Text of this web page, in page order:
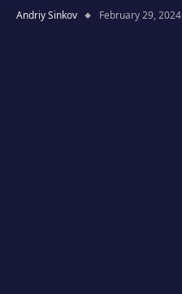
Andriy Sinkov February 29, 2024